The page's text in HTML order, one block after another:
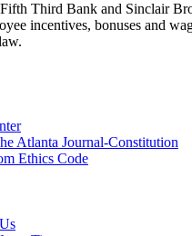
Third Bank and Sinclair
incentives, bonuses and
Atlanta Journal-Constitution
Ethics Code